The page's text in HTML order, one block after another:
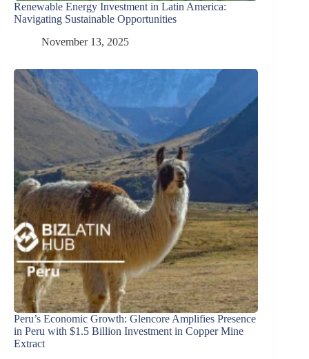
Renewable Energy Investment in Latin America:
Navigating Sustainable Opportunities
November 13, 2025
Peru’s Economic Growth: Glencore Amplifies Presence
in Peru with $1.5 Billion Investment in Copper Mine
Extract